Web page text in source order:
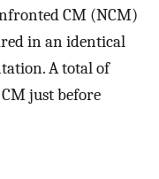
CM (NCM)
in an identical
A total of
just before